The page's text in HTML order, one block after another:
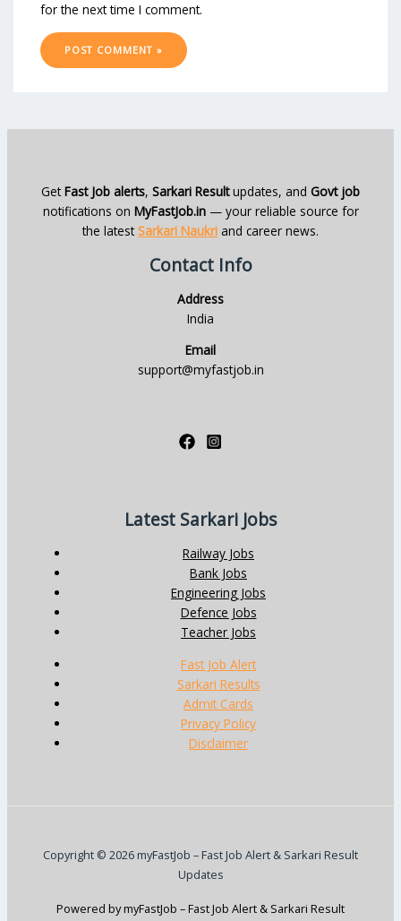
for the next time I comment.
GetFast Job alerts, Sarkari Resultupdates, and Govt job
notifications on MyFastJob.in— your reliable source for
the latestSarkari Naukri and career news.
Contact Info
Address
India
Email
support@myfastjob.in
Latest Sarkari Jobs
Railway Jobs
Bank Jobs
Engineering Jobs
Defence Jobs
Teacher Jobs
Fast Job Alert
Sarkari Results
Admit Cards
Privacy Policy
Disclaimer
Copyright © 2026 myFastJob – Fast Job Alert & Sarkari Result
Updates
Powered by myFastJob – Fast Job Alert & Sarkari Result